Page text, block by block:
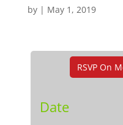
by | May 1, 2019
RSVP On
Date